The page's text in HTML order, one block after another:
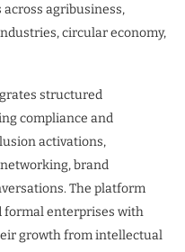
agribusiness,
circular economy,
structured
compliance and
activations,
brand
The platform
enterprises with
growth from intellectual